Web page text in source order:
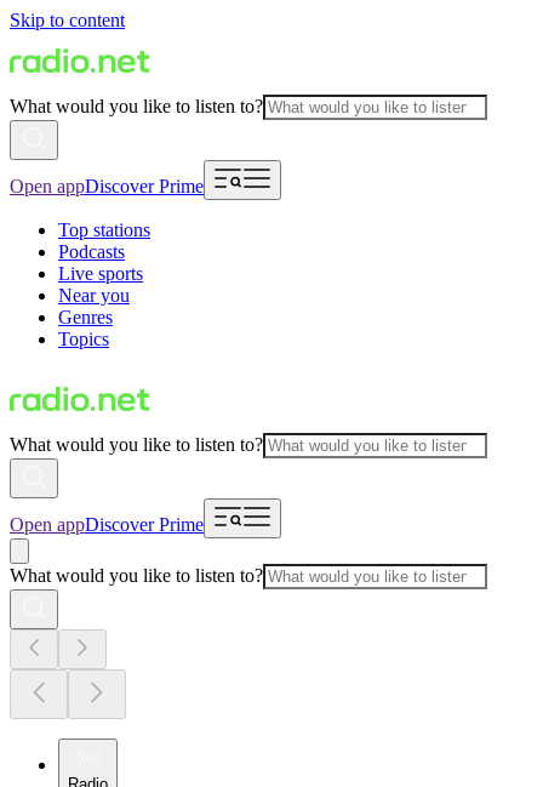
Skip to content
What would you like to listen to?
Open appDiscover Prime
Top stations
Podcasts
Live sports
Near you
Genres
Topics
What would you like to listen to?
Open appDiscover Prime
What would you like to listen to?